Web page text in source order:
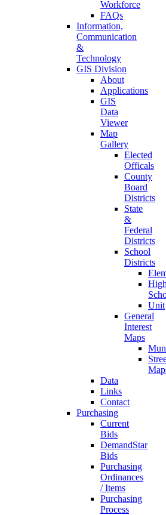
Workforce
FAQs
Information,
Communication
&
Technology
GIS Division
About
Applications
GIS
Data
Viewer
Map
Gallery
Elected
Officals
County
Board
Districts
State
&
Federal
Districts
School
Districts
High
Unit
General
Interest
Maps
Data
Links
Contact
Purchasing
Current
Bids
DemandStar
Bids
Purchasing
Ordinances
/ Items
Purchasing
Process